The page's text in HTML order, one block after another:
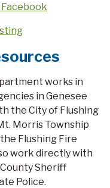
works in
in Genesee
the City of Flushing
Morris Township
Flushing Fire
work directly with
Sheriff
Police.